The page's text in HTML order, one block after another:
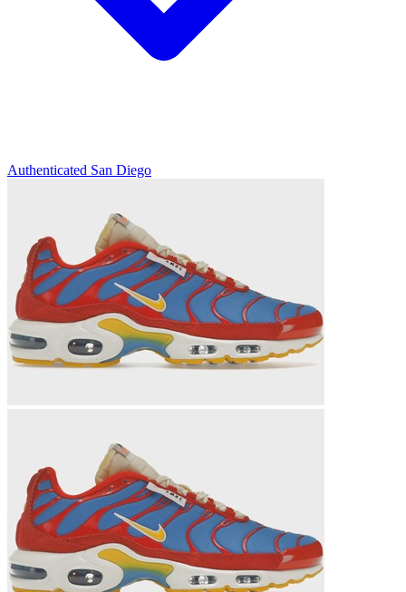
Authenticated San Diego